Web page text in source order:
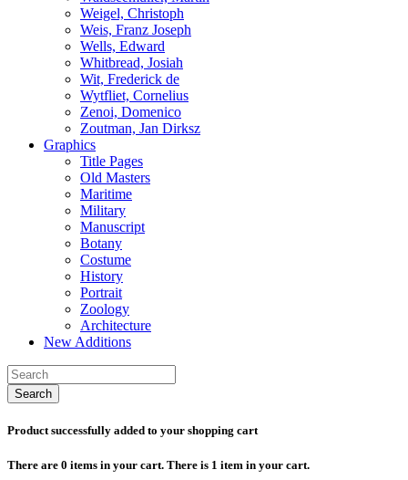
Weigel, Christoph
Weis, Franz Joseph
Wells, Edward
Whitbread, Josiah
Wit, Frederick de
Wytfliet, Cornelius
Zenoi, Domenico
Zoutman, Jan Dirksz
Graphics
Title Pages
Old Masters
Maritime
Military
Manuscript
Botany
Costume
History
Portrait
Zoology
Architecture
New Additions
Search
Product successfully added to your shopping cart
There are 0 items in your cart. There is 1 item in your cart.